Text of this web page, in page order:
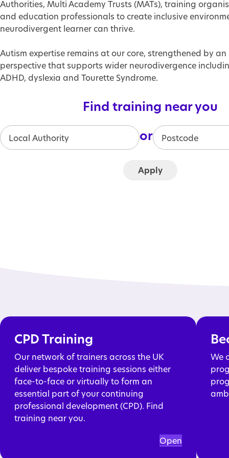
Authorities, Multi Academy Trusts (MATs), training
and education professionals to create inclusive
neurodivergent learner can thrive.
Autism expertise remains at our core, strengthened by an
perspective that supports wider neurodivergence
ADHD, dyslexia and Tourette Syndrome.
Find training near you
or
CPD Training
Our network of trainers across the UK
deliver bespoke training sessions either
face-to-face or virtually to form an
essential part of your continuing
professional development (CPD). Find
training near you.
Open
We